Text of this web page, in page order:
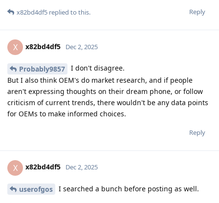
Reply
x82bd4df5 replied to this.
X x82bd4df5 Dec 2, 2025
Probably9857
I don't disagree.
But I also think OEM's do market research, and if people
aren't expressing thoughts on their dream phone, or follow
criticism of current trends, there wouldn't be any data points
for OEMs to make informed choices.
Reply
X x82bd4df5 Dec 2, 2025
userofgos I searched a bunch before posting as well.